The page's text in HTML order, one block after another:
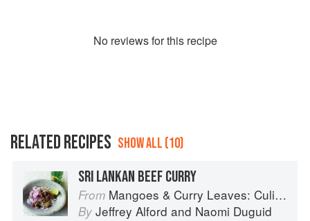
No reviews for this recipe
RELATED RECIPES SHOW ALL (10)
SRI LANKAN BEEF CURRY
From Mangoes & Curry Leaves: Culinary Travels Through the Great Subcontinent
By Jeffrey Alford and Naomi Duguid